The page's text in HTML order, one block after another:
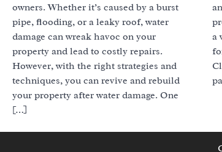
owners. Whether it’s caused by a burst
pipe, flooding, or a leaky roof, water
damage can wreak havoc on your
property and lead to costly repairs.
However, with the right strategies and
techniques, you can revive and rebuild
your property after water damage. One
[…]
a